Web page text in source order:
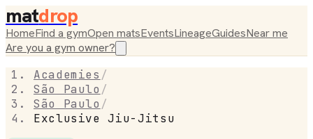
matdrop
HomeFind a gymOpen matsEventsLineageGuidesNear me
Are you a gym owner?
Academies /
São Paulo /
São Paulo /
Exclusive Jiu-Jitsu